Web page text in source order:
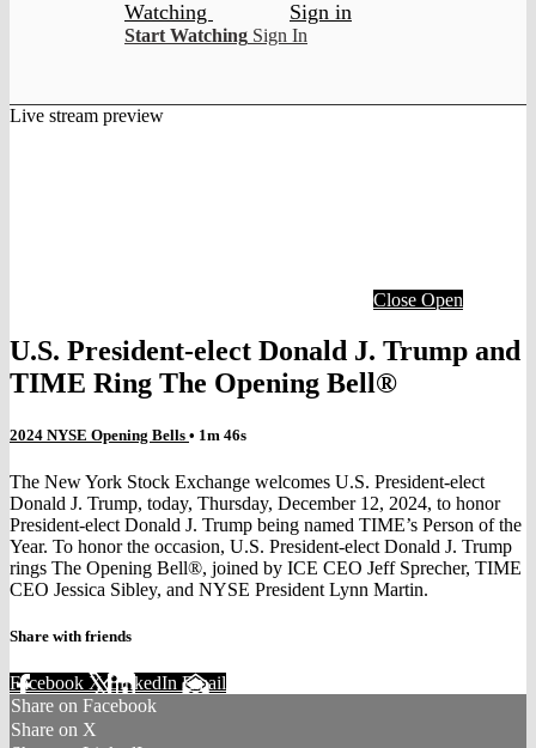
Watching
Sign in
Start Watching Sign In
Live stream preview
Close Open
U.S. President-elect Donald J. Trump and
TIME Ring The Opening Bell®
2024 NYSE Opening Bells • 1m 46s
The New York Stock Exchange welcomes U.S. President-elect
Donald J. Trump, today, Thursday, December 12, 2024, to honor
President-elect Donald J. Trump being named TIME’s Person of the
Year. To honor the occasion, U.S. President-elect Donald J. Trump
rings The Opening Bell®, joined by ICE CEO Jeff Sprecher, TIME
CEO Jessica Sibley, and NYSE President Lynn Martin.
Share with friends
Facebook XLinkedIn Email
Share on Facebook
Share on X